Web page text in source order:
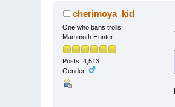
cherimoya_kid
One who bans trolls
Mammoth Hunter
Posts: 4,513
Gender: